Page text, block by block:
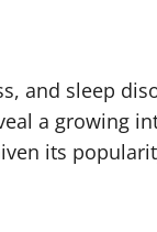
and sleep
a growing
its